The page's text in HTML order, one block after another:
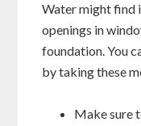
Water might find
openings in
foundation. You
by taking these
Make sure